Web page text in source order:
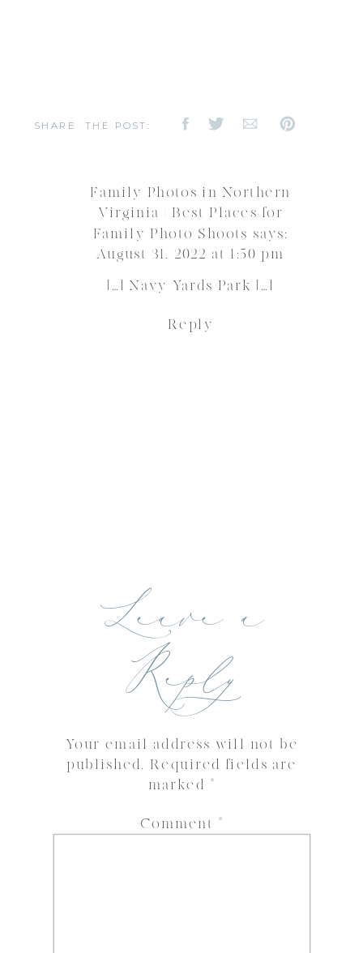
SHARE THE POST:
Family Photos in Northern
Virginia | Best Places for
Family Photo Shoots says:
August 31, 2022 at 1:50 pm
[…] Navy Yards Park […]
Reply
Leave a
Reply
Your email address will not be
published. Required fields are
marked *
Comment *